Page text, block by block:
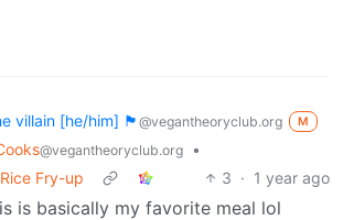
villain [he/him] 🏴 @vegantheoryclub.org M
@vegantheoryclub.org
•
Fry-up
3 · 1 year ago
is basically my favorite meal lol